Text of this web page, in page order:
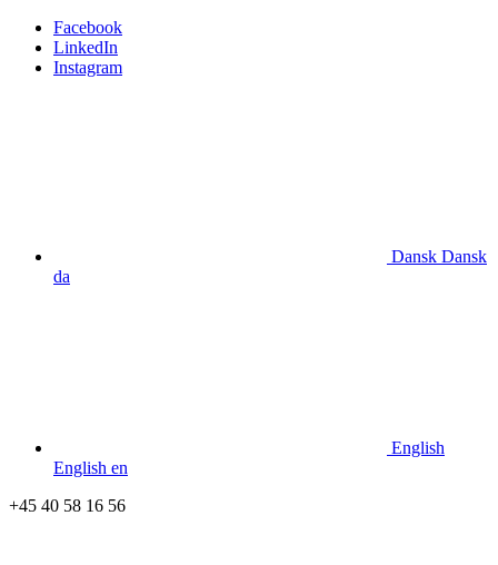
Facebook
LinkedIn
Instagram
Dansk Dansk
da
English
English en
+45 40 58 16 56